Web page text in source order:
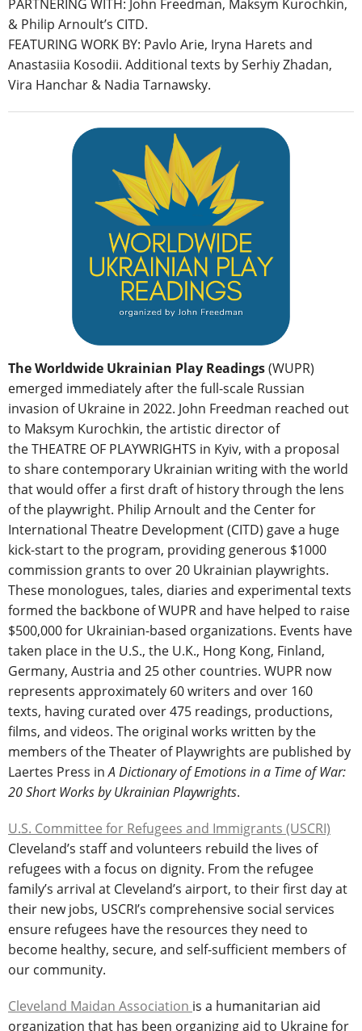
PARTNERING WITH: John Freedman, Maksym Kurochkin,
& Philip Arnoult’s CITD.
FEATURING WORK BY: Pavlo Arie, Iryna Harets and
Anastasiia Kosodii. Additional texts by Serhiy Zhadan,
Vira Hanchar & Nadia Tarnawsky.
The Worldwide Ukrainian Play Readings(WUPR)
emerged immediately after the full-scale Russian
invasion of Ukraine in 2022. John Freedman reached out
to Maksym Kurochkin, the artistic director of
the THEATRE OF PLAYWRIGHTS in Kyiv, with a proposal
to share contemporary Ukrainian writing with the world
that would offer a first draft of history through the lens
of the playwright. Philip Arnoult and the Center for
International Theatre Development (CITD) gave a huge
kick-start to the program, providing generous $1000
commission grants to over 20 Ukrainian playwrights.
These monologues, tales, diaries and experimental texts
formed the backbone of WUPR and have helped to raise
$500,000 for Ukrainian-based organizations. Events have
taken place in the U.S., the U.K., Hong Kong, Finland,
Germany, Austria and 25 other countries. WUPR now
represents approximately 60 writers and over 160
texts, having curated over 475 readings, productions,
films, and videos. The original works written by the
members of the Theater of Playwrights are published by
Laertes Press inA Dictionary of Emotions in a Time of War:
20 Short Works by Ukrainian Playwrights.
U.S. Committee for Refugees and Immigrants (USCRI)
Cleveland’s staff and volunteers rebuild the lives of
refugees with a focus on dignity. From the refugee
family’s arrival at Cleveland’s airport, to their first day at
their new jobs, USCRI’s comprehensive social services
ensure refugees have the resources they need to
become healthy, secure, and self-sufficient members of
our community.
Cleveland Maidan Association is a humanitarian aid
organization that has been organizing aid to Ukraine for